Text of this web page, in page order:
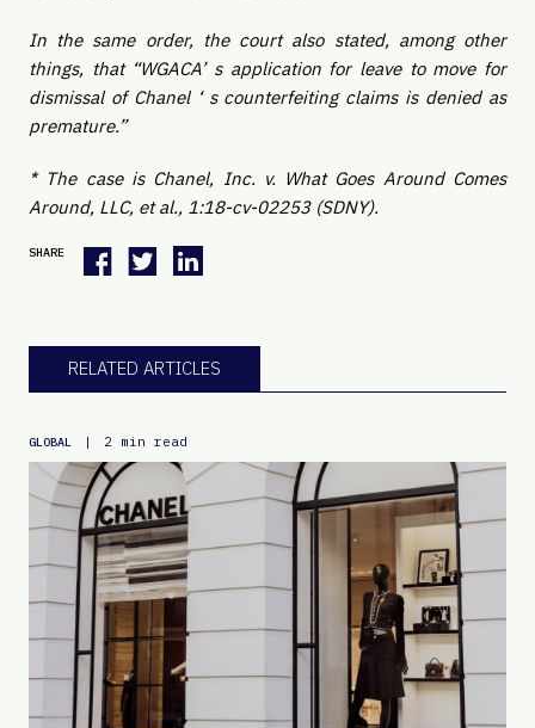
In the same order, the court also stated, among other
things, that “WGACA’ s application for leave to move for
dismissal of Chanel ‘ s counterfeiting claims is denied as
premature.”
* The case is Chanel, Inc. v. What Goes Around Comes
Around, LLC, et al., 1:18-cv-02253 (SDNY).
SHARE
RELATED ARTICLES
GLOBAL | 2 min read